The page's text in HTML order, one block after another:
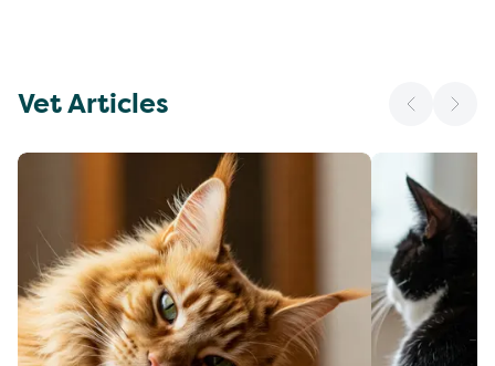
Vet Articles